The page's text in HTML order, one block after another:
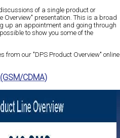
of a single product or
Overview" presentation. This is a broad
up an appointment and going through
to show you some of the
from our "DPS Product Overview" online
CDMA)